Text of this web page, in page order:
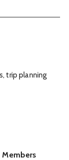
trip planning
Members